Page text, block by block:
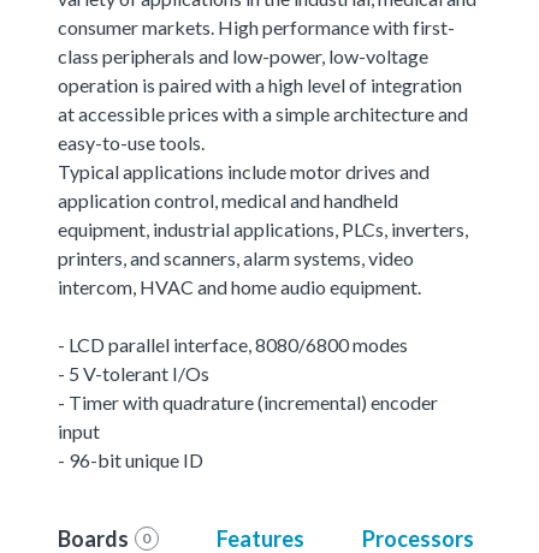
consumer markets. High performance with first-
class peripherals and low-power, low-voltage
operation is paired with a high level of integration
at accessible prices with a simple architecture and
easy-to-use tools.
Typical applications include motor drives and
application control, medical and handheld
equipment, industrial applications, PLCs, inverters,
printers, and scanners, alarm systems, video
intercom, HVAC and home audio equipment.
- LCD parallel interface, 8080/6800 modes
- 5 V-tolerant I/Os
- Timer with quadrature (incremental) encoder
input
- 96-bit unique ID
Boards 0 Features Processors